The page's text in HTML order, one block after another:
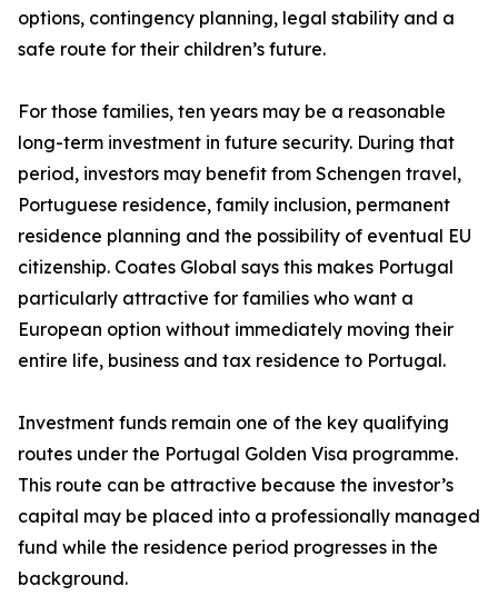
options, contingency planning, legal stability and a
safe route for their children’s future.
For those families, ten years may be a reasonable
long-term investment in future security. During that
period, investors may benefit from Schengen travel,
Portuguese residence, family inclusion, permanent
residence planning and the possibility of eventual EU
citizenship. Coates Global says this makes Portugal
particularly attractive for families who want a
European option without immediately moving their
entire life, business and tax residence to Portugal.
Investment funds remain one of the key qualifying
routes under the Portugal Golden Visa programme.
This route can be attractive because the investor’s
capital may be placed into a professionally managed
fund while the residence period progresses in the
background.